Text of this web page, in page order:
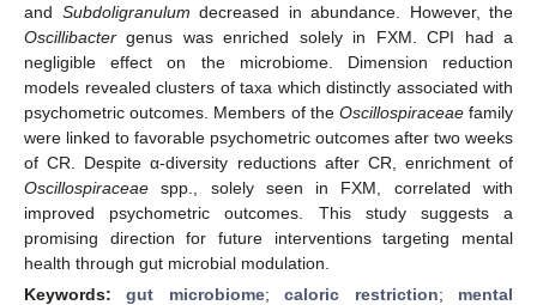
and Subdoligranulum decreased in abundance. However, the
Oscillibacter genus was enriched solely in FXM. CPI had a
negligible effect on the microbiome. Dimension reduction
models revealed clusters of taxa which distinctly associated with
psychometric outcomes. Members of the Oscillospiraceaefamily
were linked to favorable psychometric outcomes after two weeks
of CR. Despite α-diversity reductions after CR, enrichment of
Oscillospiraceae spp., solely seen in FXM, correlated with
improved psychometric outcomes. This study suggests a
promising direction for future interventions targeting mental
health through gut microbial modulation.
Keywords:gut microbiome;caloric restriction; mental